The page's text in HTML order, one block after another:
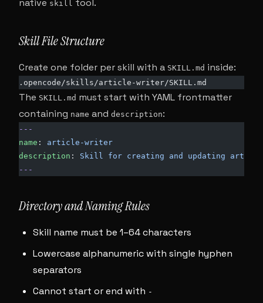
native skill tool.
Skill File Structure
Create one folder per skill with a SKILL.md inside:
.opencode/skills/article-writer/SKILL.md
The SKILL.md must start with YAML frontmatter
containing name and description:
---
name : article-writer
description : Skill for creating and updating
---
Directory and Naming Rules
Skill name must be 1–64 characters
Lowercase alphanumeric with single hyphen
separators
Cannot start or end with -